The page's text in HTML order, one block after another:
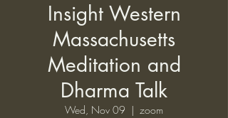
Insight Western
Massachusetts
Meditation and
Dharma Talk
Wed, Nov 09
  |
zoom